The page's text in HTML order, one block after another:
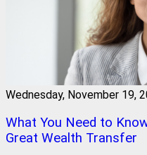
Wednesday, November 19,
What You Need to
Great Wealth Transfer